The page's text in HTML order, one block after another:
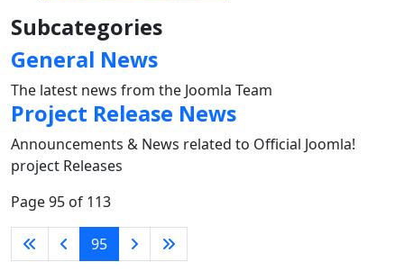
Subcategories
General News
The latest news from the Joomla Team
Project Release News
Announcements & News related to Official Joomla!
project Releases
Page 95 of 113
95